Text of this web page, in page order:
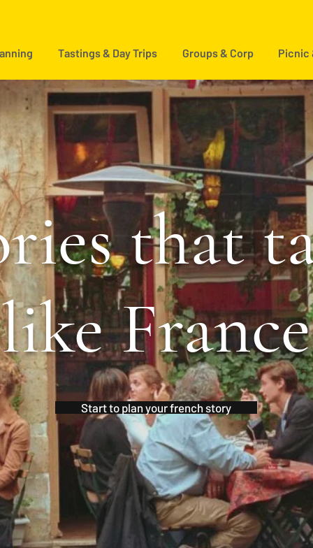
Tastings & Day Trips Groups & Corp Picnic
that
like France
Start to plan your french story